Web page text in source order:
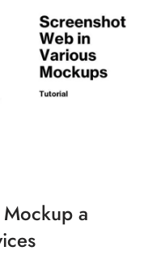
a